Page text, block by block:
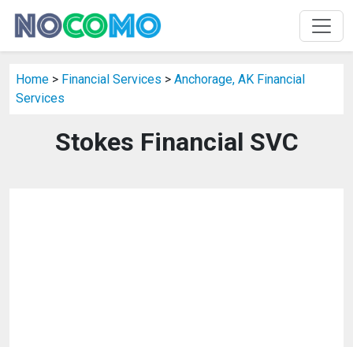
Home > Financial Services > Anchorage, AK Financial
Services
Stokes Financial SVC